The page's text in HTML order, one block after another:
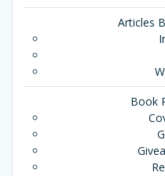
Articles
Book